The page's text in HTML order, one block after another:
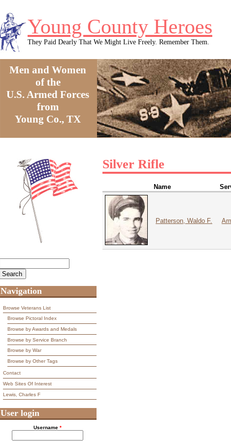
Young County Heroes
They Paid Dearly That We Might Live Freely. Remember Them.
Men and Women
of the
U.S. Armed Forces
from
Young Co., TX
Silver Rifle
Name
Patterson, Waldo F.
Navigation
Browse Veterans List
Browse Pictoral Index
Browse by Awards and Medals
Browse by Service Branch
Browse by War
Browse by Other Tags
Contact
Web Sites Of Interest
Lewis, Charles F
User login
Username *